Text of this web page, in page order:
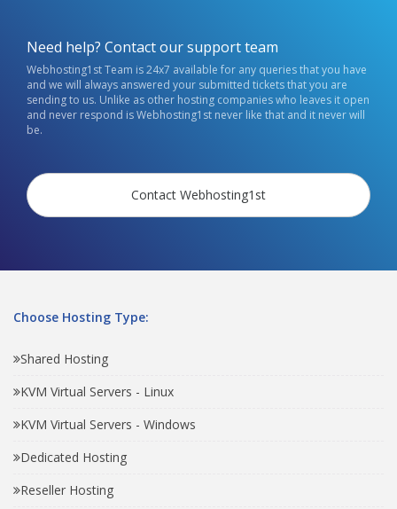
Need help? Contact our support team
Webhosting1st Team is 24x7 available for any queries that you have
and we will always answered your submitted tickets that you are
sending to us. Unlike as other hosting companies who leaves it open
and never respond is Webhosting1st never like that and it never will
be.
Contact Webhosting1st
Choose Hosting Type:
Shared Hosting
KVM Virtual Servers - Linux
KVM Virtual Servers - Windows
Dedicated Hosting
Reseller Hosting